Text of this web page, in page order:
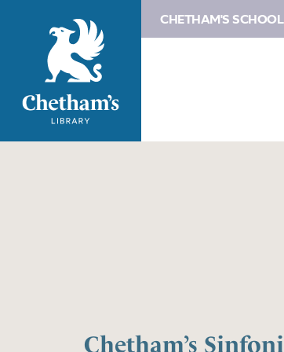
CHETHAM'S
Chetham’s